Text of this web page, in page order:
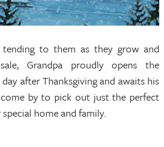
to them as they grow and
Grandpa proudly opens the
after Thanksgiving and awaits his
by to pick out just the perfect
home and family.